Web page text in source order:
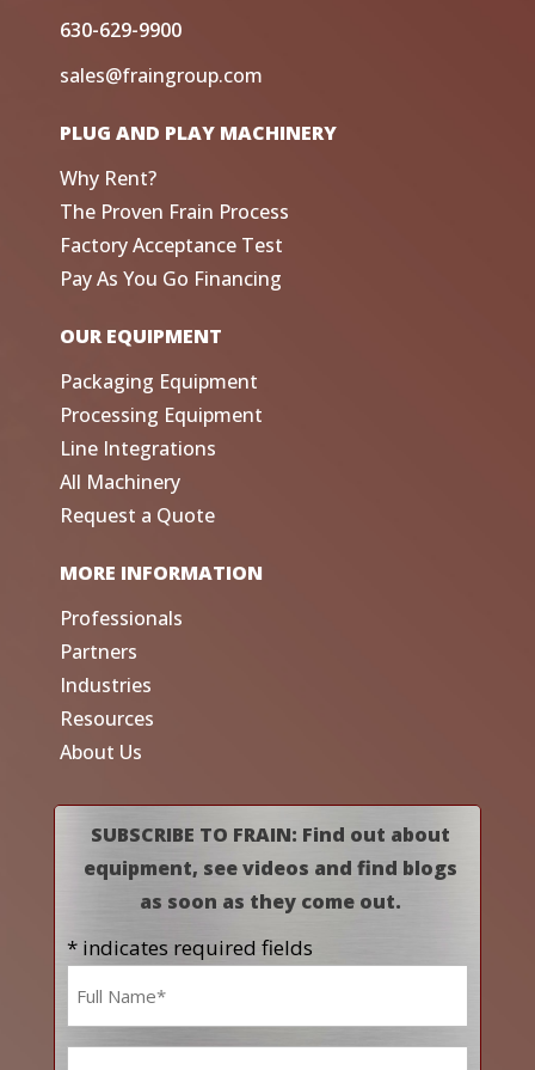
630-629-9900
sales@fraingroup.com
PLUG AND PLAY MACHINERY
Why Rent?
The Proven Frain Process
Factory Acceptance Test
Pay As You Go Financing
OUR EQUIPMENT
Packaging Equipment
Processing Equipment
Line Integrations
All Machinery
Request a Quote
MORE INFORMATION
Professionals
Partners
Industries
Resources
About Us
SUBSCRIBE TO FRAIN: Find out about
equipment, see videos and find blogs
as soon as they come out.
* indicates required fields